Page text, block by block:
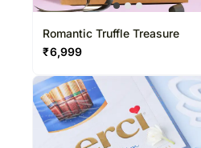
Romantic Truffle Treasure
₹6,999